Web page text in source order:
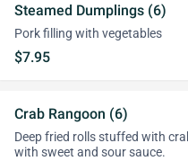
Steamed Dumplings (6)
Pork filling with vegetables
$7.95
Crab Rangoon (6)
Deep fried rolls stuffed with
with sweet and sour sauce.